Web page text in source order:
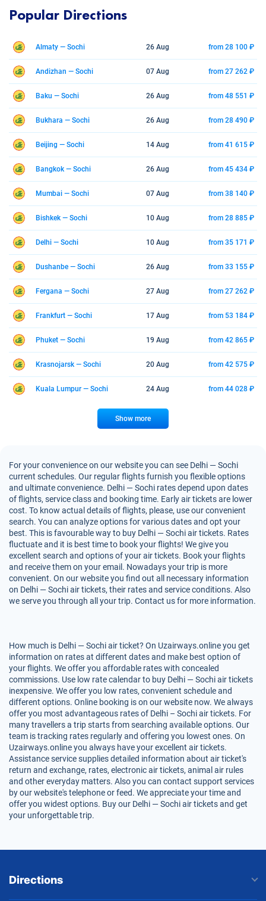
Popular Directions
Almaty — Sochi 26 Aug from 28 100 ₽
Andizhan — Sochi 07 Aug from 27 262 ₽
Baku — Sochi 26 Aug from 48 551 ₽
Bukhara — Sochi 26 Aug from 28 490 ₽
Beijing — Sochi 14 Aug from 41 615 ₽
Bangkok — Sochi 26 Aug from 45 434 ₽
Mumbai — Sochi 07 Aug from 38 140 ₽
Bishkek — Sochi 10 Aug from 28 885 ₽
Delhi — Sochi 10 Aug from 35 171 ₽
Dushanbe — Sochi 26 Aug from 33 155 ₽
Fergana — Sochi 27 Aug from 27 262 ₽
Frankfurt — Sochi 17 Aug from 53 184 ₽
Phuket — Sochi 19 Aug from 42 865 ₽
Krasnojarsk — Sochi 20 Aug from 42 575 ₽
Kuala Lumpur — Sochi 24 Aug from 44 028 ₽
Show more
For your convenience on our website you can see Delhi — Sochi
current schedules. Our regular flights furnish you flexible options
and ultimate convenience. Delhi — Sochi rates depend upon dates
of flights, service class and booking time. Early air tickets are lower
cost. To know actual details of flights, please, use our convenient
search. You can analyze options for various dates and opt your
best. This is favourable way to buy Delhi — Sochi air tickets. Rates
fluctuate and it is best time to book your flights! We give you
excellent search and options of your air tickets. Book your flights
and receive them on your email. Nowadays your trip is more
convenient. On our website you find out all necessary information
on Delhi — Sochi air tickets, their rates and service conditions. Also
we serve you through all your trip. Contact us for more information.
How much is Delhi — Sochi air ticket? On Uzairways.online you get
information on rates at different dates and make best option of
your flights. We offer you affordable rates with concealed
commissions. Use low rate calendar to buy Delhi — Sochi air tickets
inexpensive. We offer you low rates, convenient schedule and
different options. Online booking is on our website now. We always
offer you most advantageous rates of Delhi – Sochi air tickets. For
many travellers a trip starts from searching available options. Our
team is tracking rates regularly and offering you lowest ones. On
Uzairways.online you always have your excellent air tickets.
Assistance service supplies detailed information about air ticket's
return and exchange, rates, electronic air tickets, animal air rules
and other everyday matters. Also you can contact support services
by our website's telephone or feed. We appreciate your time and
offer you widest options. Buy our Delhi — Sochi air tickets and get
your unforgettable trip.
Directions